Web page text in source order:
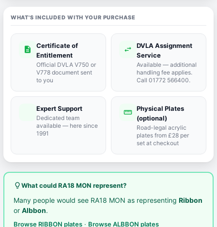
WHAT'S INCLUDED WITH YOUR PURCHASE
description
Certificate of
Entitlement
Official DVLA V750 or
V778 document sent
to you
swap_horiz
DVLA Assignment
Service
Available — additional
handling fee applies.
Call 01772 566400.
Expert Support
Dedicated team
available — here since
1991
straighten Physical Plates
(optional)
Road-legal acrylic
plates from £28 per
set at checkout
lightbulb_outlineWhat could RA18 MON represent?
Many people would see RA18 MON as representingRibbon
orAlbbon.
Browse RIBBON plates · Browse ALBBON plates